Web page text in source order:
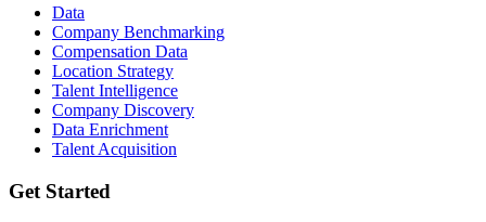
Data
Company Benchmarking
Compensation Data
Location Strategy
Talent Intelligence
Company Discovery
Data Enrichment
Talent Acquisition
Get Started